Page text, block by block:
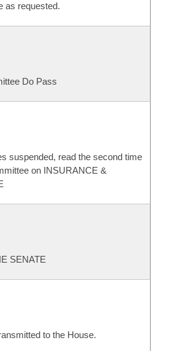
as requested.
Do Pass
suspended, read the second time
on INSURANCE &
SENATE
to the House.